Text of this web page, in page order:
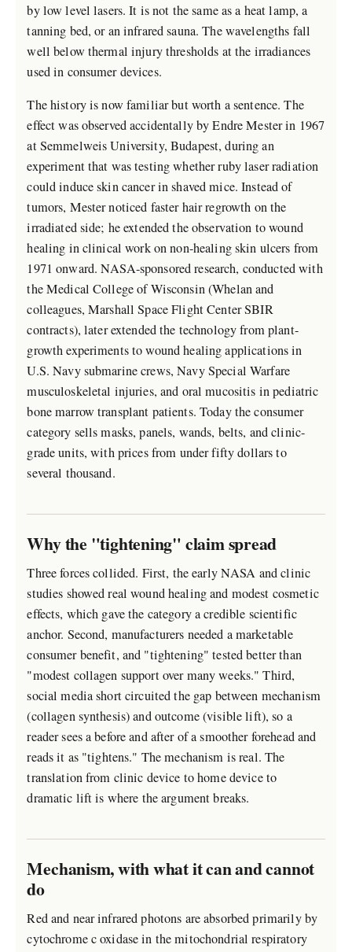
by low level lasers. It is not the same as a heat lamp, a
tanning bed, or an infrared sauna. The wavelengths fall
well below thermal injury thresholds at the irradiances
used in consumer devices.
The history is now familiar but worth a sentence. The
effect was observed accidentally by Endre Mester in 1967
at Semmelweis University, Budapest, during an
experiment that was testing whether ruby laser radiation
could induce skin cancer in shaved mice. Instead of
tumors, Mester noticed faster hair regrowth on the
irradiated side; he extended the observation to wound
healing in clinical work on non-healing skin ulcers from
1971 onward. NASA-sponsored research, conducted with
the Medical College of Wisconsin (Whelan and
colleagues, Marshall Space Flight Center SBIR
contracts), later extended the technology from plant-
growth experiments to wound healing applications in
U.S. Navy submarine crews, Navy Special Warfare
musculoskeletal injuries, and oral mucositis in pediatric
bone marrow transplant patients. Today the consumer
category sells masks, panels, wands, belts, and clinic-
grade units, with prices from under fifty dollars to
several thousand.
Why the "tightening" claim spread
Three forces collided. First, the early NASA and clinic
studies showed real wound healing and modest cosmetic
effects, which gave the category a credible scientific
anchor. Second, manufacturers needed a marketable
consumer benefit, and "tightening" tested better than
"modest collagen support over many weeks." Third,
social media short circuited the gap between mechanism
(collagen synthesis) and outcome (visible lift), so a
reader sees a before and after of a smoother forehead and
reads it as "tightens." The mechanism is real. The
translation from clinic device to home device to
dramatic lift is where the argument breaks.
Mechanism, with what it can and cannot
do
Red and near infrared photons are absorbed primarily by
cytochrome c oxidase in the mitochondrial respiratory